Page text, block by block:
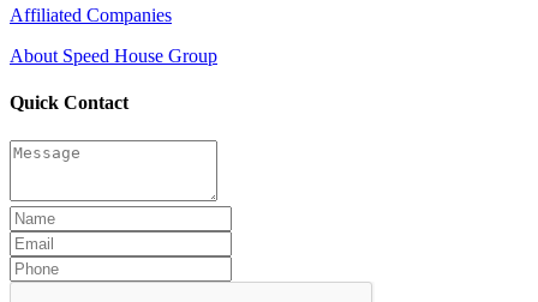
Affiliated Companies
About Speed House Group
Quick Contact